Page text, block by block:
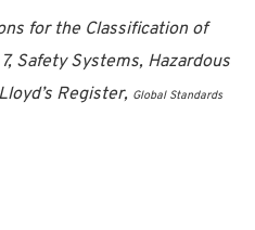
for the Classification of
Safety Systems, Hazardous
Register, Global Standards